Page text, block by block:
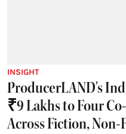
INSIGHT
ProducerLAND's
₹9 Lakhs to Four
Across Fiction,